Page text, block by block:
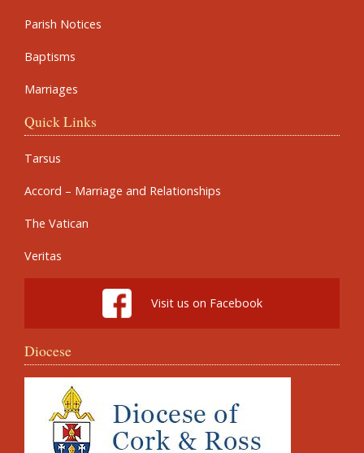
Parish Notices
Baptisms
Marriages
Quick Links
Tarsus
Accord – Marriage and Relationships
The Vatican
Veritas
Visit us on Facebook
Diocese